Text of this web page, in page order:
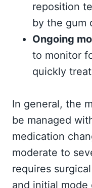
reposition
by the gum
Ongoing
to monitor
quickly
In general, the
be managed
medication
moderate to
requires
and initial mode